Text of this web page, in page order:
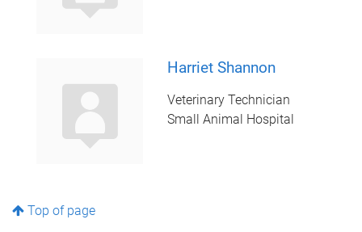
Harriet Shannon
Veterinary Technician
Small Animal Hospital
Top of page